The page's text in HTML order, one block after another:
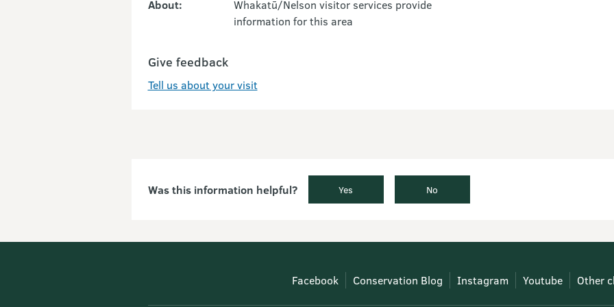
About:
Whakatū/Nelson visitor services provide
information for this area
Give feedback
Tell us about your visit
Was this information helpful? Yes No
Facebook Conservation Blog Instagram Youtube Other